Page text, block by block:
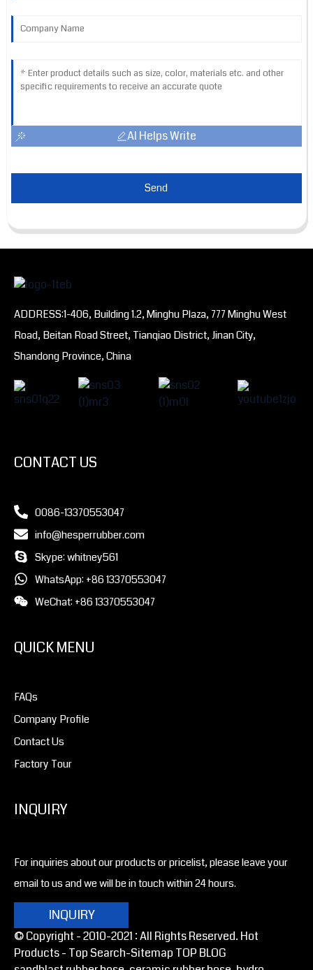
AI Helps Write
Send
ADDRESS:1-406, Building 1.2, Minghu Plaza, 777 Minghu West
Road, Beitan Road Street, Tianqiao District, Jinan City,
Shandong Province, China
CONTACT US
0086-13370553047
info@hesperrubber.com
Skype: whitney561
WhatsApp: +86 13370553047
WeChat: +86 13370553047
QUICK MENU
FAQs
Company Profile
Contact Us
Factory Tour
INQUIRY
For inquiries about our products or pricelist, please leave your
email to us and we will be in touch within 24 hours.
INQUIRY
© Copyright - 2010-2021 : All Rights Reserved. Hot
Products - Top Search-Sitemap TOP BLOG